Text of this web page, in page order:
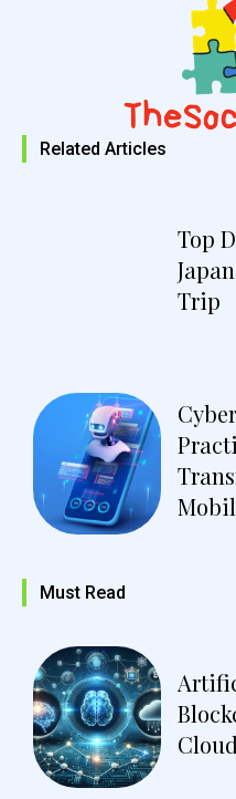
Related Articles
Top
Trip
Must Read